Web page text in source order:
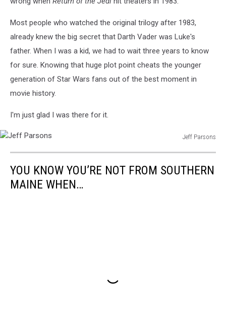
Most people who watched the original trilogy after 1983,
already knew the big secret that Darth Vader was Luke's
father. When I was a kid, we had to wait three years to know
for sure. Knowing that huge plot point cheats the younger
generation of Star Wars fans out of the best moment in
movie history.
I'm just glad I was there for it.
Jeff Parsons
YOU KNOW YOU’RE NOT FROM SOUTHERN
MAINE WHEN…